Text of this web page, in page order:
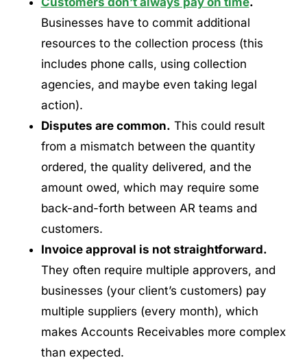
Businesses have to commit additional
resources to the collection process (this
includes phone calls, using collection
agencies, and maybe even taking legal
action).
Disputes are common. This could result
from a mismatch between the quantity
ordered, the quality delivered, and the
amount owed, which may require some
back-and-forth between AR teams and
customers.
Invoice approval is not straightforward.
They often require multiple approvers, and
businesses (your client’s customers) pay
multiple suppliers (every month), which
makes Accounts Receivables more complex
than expected.